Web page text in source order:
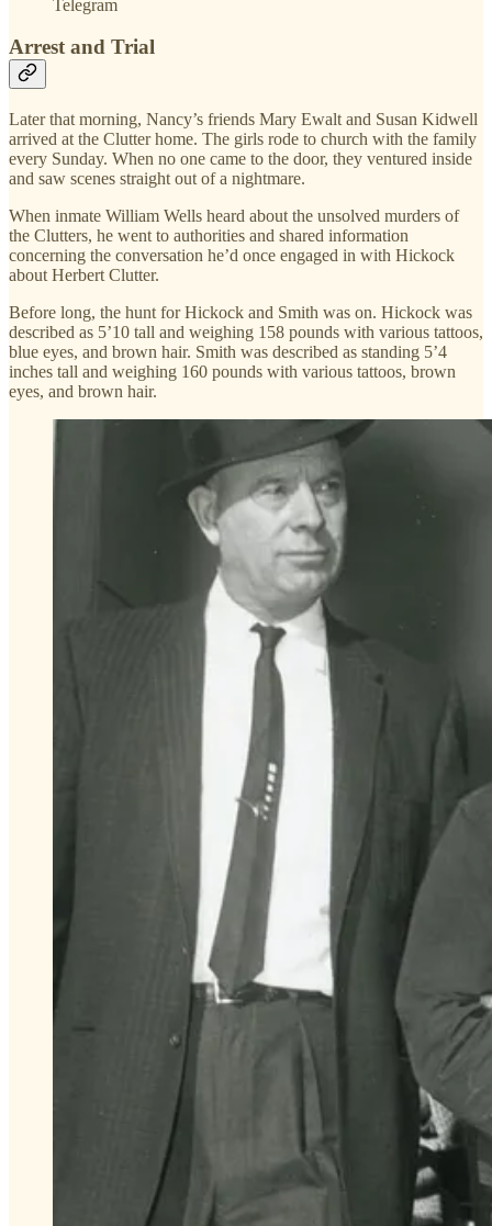
Telegram
Arrest and Trial
Later that morning, Nancy’s friends Mary Ewalt and Susan Kidwell
arrived at the Clutter home. The girls rode to church with the family
every Sunday. When no one came to the door, they ventured inside
and saw scenes straight out of a nightmare.
When inmate William Wells heard about the unsolved murders of
the Clutters, he went to authorities and shared information
concerning the conversation he’d once engaged in with Hickock
about Herbert Clutter.
Before long, the hunt for Hickock and Smith was on. Hickock was
described as 5’10 tall and weighing 158 pounds with various tattoos,
blue eyes, and brown hair. Smith was described as standing 5’4
inches tall and weighing 160 pounds with various tattoos, brown
eyes, and brown hair.